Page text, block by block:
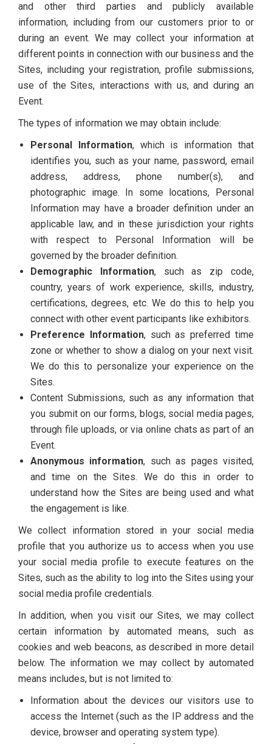
and other third parties and publicly available
information, including from our customers prior to or
during an event. We may collect your information at
different points in connection with our business and the
Sites, including your registration, profile submissions,
use of the Sites, interactions with us, and during an
Event.
The types of information we may obtain include:
Personal Information, which is information that
identifies you, such as your name, password, email
address, address, phone number(s), and
photographic image. In some locations, Personal
Information may have a broader definition under an
applicable law, and in these jurisdiction your rights
with respect to Personal Information will be
governed by the broader definition.
Demographic Information, such as zip code,
country, years of work experience, skills, industry,
certifications, degrees, etc. We do this to help you
connect with other event participants like exhibitors.
Preference Information, such as preferred time
zone or whether to show a dialog on your next visit.
We do this to personalize your experience on the
Sites.
Content Submissions, such as any information that
you submit on our forms, blogs, social media pages,
through file uploads, or via online chats as part of an
Event.
Anonymous information, such as pages visited,
and time on the Sites. We do this in order to
understand how the Sites are being used and what
the engagement is like.
We collect information stored in your social media
profile that you authorize us to access when you use
your social media profile to execute features on the
Sites, such as the ability to log into the Sites using your
social media profile credentials.
In addition, when you visit our Sites, we may collect
certain information by automated means, such as
cookies and web beacons, as described in more detail
below. The information we may collect by automated
means includes, but is not limited to:
Information about the devices our visitors use to
access the Internet (such as the IP address and the
device, browser and operating system type).